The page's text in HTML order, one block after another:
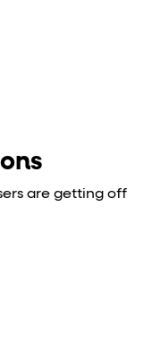
are getting off